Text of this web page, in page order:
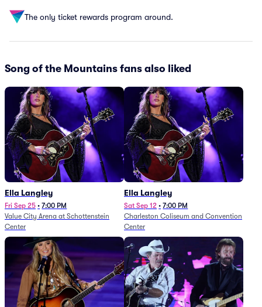
The only ticket rewards program around.
Song of the Mountains fans also liked
Ella Langley
Fri Sep 25 • 7:00 PM
Value City Arena at Schottenstein
Center
Ella Langley
Sat Sep 12 • 7:00 PM
Charleston Coliseum and Convention
Center